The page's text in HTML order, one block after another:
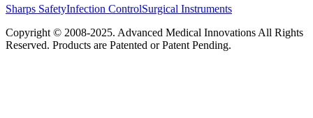
Sharps SafetyInfection ControlSurgical Instruments
Copyright © 2008-2025. Advanced Medical Innovations All Rights
Reserved. Products are Patented or Patent Pending.